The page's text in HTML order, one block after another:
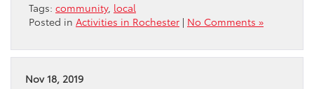
Tags: community, local
Posted in Activities in Rochester | No Comments »
Nov 18, 2019